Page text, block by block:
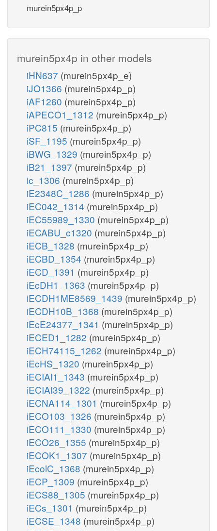
murein5px4p_p
murein5px4p in other models
iHN637 (murein5px4p_e)
iJO1366 (murein5px4p_p)
iAF1260 (murein5px4p_p)
iAPECO1_1312 (murein5px4p_p)
iPC815 (murein5px4p_p)
iSF_1195 (murein5px4p_p)
iBWG_1329 (murein5px4p_p)
iB21_1397 (murein5px4p_p)
ic_1306 (murein5px4p_p)
iE2348C_1286 (murein5px4p_p)
iEC042_1314 (murein5px4p_p)
iEC55989_1330 (murein5px4p_p)
iECABU_c1320 (murein5px4p_p)
iECB_1328 (murein5px4p_p)
iECBD_1354 (murein5px4p_p)
iECD_1391 (murein5px4p_p)
iEcDH1_1363 (murein5px4p_p)
iECDH1ME8569_1439 (murein5px4p_p)
iECDH10B_1368 (murein5px4p_p)
iEcE24377_1341 (murein5px4p_p)
iECED1_1282 (murein5px4p_p)
iECH74115_1262 (murein5px4p_p)
iEcHS_1320 (murein5px4p_p)
iECIAI1_1343 (murein5px4p_p)
iECIAI39_1322 (murein5px4p_p)
iECNA114_1301 (murein5px4p_p)
iECO103_1326 (murein5px4p_p)
iECO111_1330 (murein5px4p_p)
iECO26_1355 (murein5px4p_p)
iECOK1_1307 (murein5px4p_p)
iEcolC_1368 (murein5px4p_p)
iECP_1309 (murein5px4p_p)
iECS88_1305 (murein5px4p_p)
iECs_1301 (murein5px4p_p)
iECSE_1348 (murein5px4p_p)